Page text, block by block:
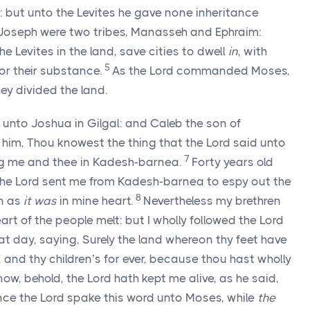
unto the Levites he gave none inheritance
were two tribes, Manasseh and Ephraim:
Levites in the land, save cities to dwell in, with
their substance. 5 As the Lord commanded Moses,
divided the land.
Joshua in Gilgal: and Caleb the son of
Thou knowest the thing that the Lord said unto
me and thee in Kadesh-barnea. 7 Forty years old
Lord sent me from Kadesh-barnea to espy out the
as it was in mine heart. 8 Nevertheless my brethren
of the people melt: but I wholly followed the Lord
day, saying, Surely the land whereon thy feet have
thy children’s for ever, because thou hast wholly
behold, the Lord hath kept me alive, as he said,
the Lord spake this word unto Moses, while the